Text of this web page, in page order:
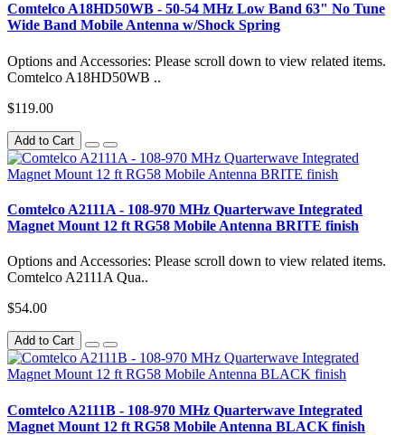
Comtelco A18HD50WB - 50-54 MHz Low Band 63" No Tune
Wide Band Mobile Antenna w/Shock Spring
Options and Accessories: Please scroll down to view related items.
Comtelco A18HD50WB ..
$119.00
Add to Cart
Comtelco A2111A - 108-970 MHz Quarterwave Integrated
Magnet Mount 12 ft RG58 Mobile Antenna BRITE finish
Options and Accessories: Please scroll down to view related items.
Comtelco A2111A Qua..
$54.00
Add to Cart
Comtelco A2111B - 108-970 MHz Quarterwave Integrated
Magnet Mount 12 ft RG58 Mobile Antenna BLACK finish